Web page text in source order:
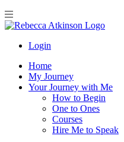
Login
Home
My Journey
Your Journey with Me
How to Begin
One to Ones
Courses
Hire Me to Speak